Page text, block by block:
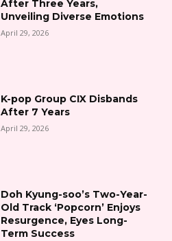
After Three Years,
Unveiling Diverse Emotions
April 29, 2026
K-pop Group CIX Disbands
After 7 Years
April 29, 2026
Doh Kyung-soo’s Two-Year-
Old Track ‘Popcorn’ Enjoys
Resurgence, Eyes Long-
Term Success